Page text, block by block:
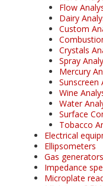
Flow
Dairy
Custom
Crystals
Spray
Mercury
Sunscreen
Wine
Water
Surface
Tobacco
Electrical
Ellipsometers
Gas generators
Impedance
Microplate